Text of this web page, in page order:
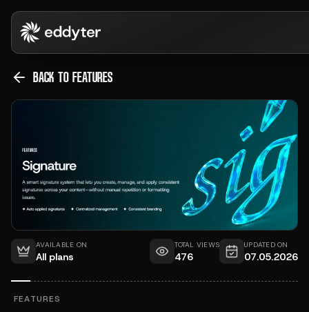
BACK TO FEATURES
AVAILABLE ON
All plans
TOTAL VIEWS
476
UPDATED ON
07.05.2026
FEATURES